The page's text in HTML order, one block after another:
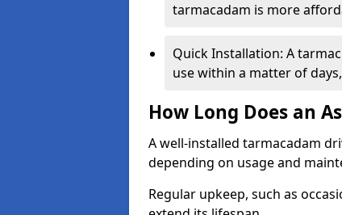
tarmacadam is more
Quick Installation: A
use within a matter of
How Long Does an
A well-installed tarmacadam
depending on usage and
Regular upkeep, such as